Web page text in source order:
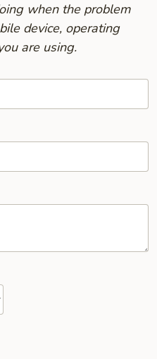
when the problem
device, operating
are using.